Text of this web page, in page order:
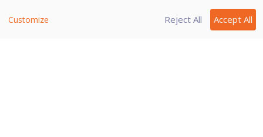
Quick Heal Internet Security Essentials.
On the left pane, navigate to
Protection >
Customize Reject All Accept All